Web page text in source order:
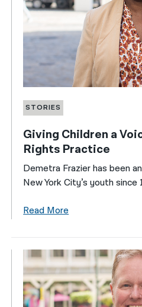
STORIES
Giving Children a
Rights Practice
Demetra Frazier has been
New York City’s youth since
Read More